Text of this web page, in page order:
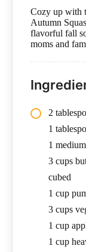
Cozy up with
Autumn
flavorful fall
moms and
2
1
1
3 cups
cubed
1 cup
3 cups
1 cup
1 cup